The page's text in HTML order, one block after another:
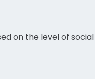
on the level of social